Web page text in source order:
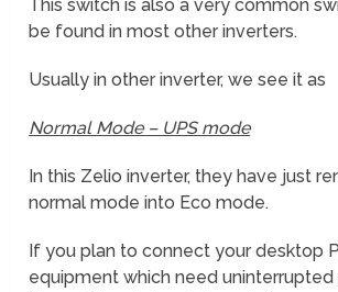
This switch is also a very common
be found in most other inverters.
Usually in other inverter, we see it as
Normal Mode – UPS mode
In this Zelio inverter, they have just
normal mode into Eco mode.
If you plan to connect your desktop
equipment which need